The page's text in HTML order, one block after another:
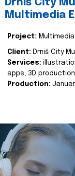
Drniš City
Multimedia
Project:
Client: Drniš City
Services:
apps, 3D production
Production: